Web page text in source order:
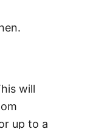
will
up to a